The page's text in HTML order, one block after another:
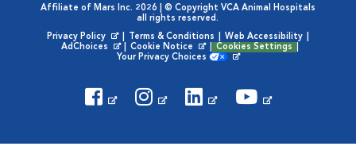
Affiliate of Mars Inc. 2026 | © Copyright VCA Animal Hospitals
all rights reserved.
Privacy Policy
Opens in New Window
Terms & Conditions Web Accessibility
AdChoices
Opens in New Window
Cookie Notice
Opens in New Window
Cookies Settings
Your Privacy Choices
Visit VCA Animal Hospitals
Visit VCA Animal
Visit VCA Animal
Visit VCA